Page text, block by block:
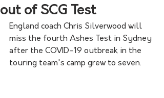
out of SCG Test
England coach Chris Silverwood will
miss the fourth Ashes Test in Sydney
after the COVID-19 outbreak in the
touring team's camp grew to seven.